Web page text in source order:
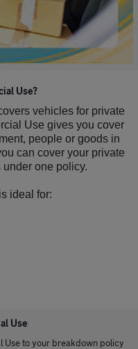
Use?
vehicles for private
Use gives you cover
people or goods in
can cover your private
one policy.
ideal for:
Use
Use to your breakdown policy